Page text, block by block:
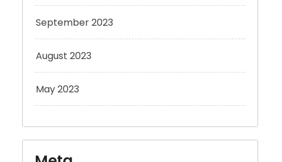
September 2023
August 2023
May 2023